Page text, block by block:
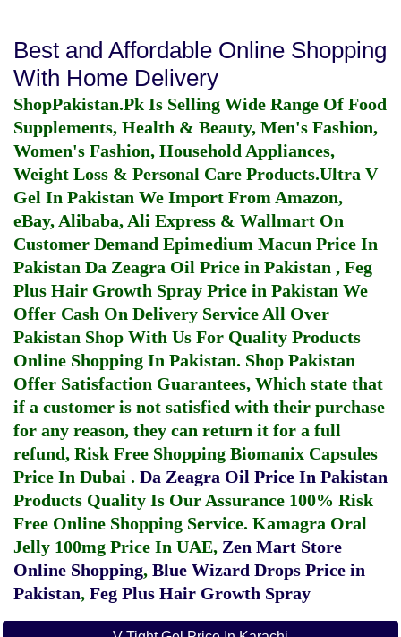
Best and Affordable Online Shopping
With Home Delivery
ShopPakistan.Pk Is Selling Wide Range Of Food
Supplements, Health & Beauty, Men's Fashion,
Women's Fashion, Household Appliances,
Weight Loss & Personal Care Products.Ultra V
Gel In Pakistan We Import From Amazon,
eBay, Alibaba, Ali Express & Wallmart On
Customer Demand Epimedium Macun Price In
Pakistan Da Zeagra Oil Price in Pakistan , Feg
Plus Hair Growth Spray Price in Pakistan We
Offer Cash On Delivery Service All Over
Pakistan Shop With Us For Quality Products
Online Shopping In Pakistan. Shop Pakistan
Offer Satisfaction Guarantees, Which state that
if a customer is not satisfied with their purchase
for any reason, they can return it for a full
refund, Risk Free Shopping Biomanix Capsules
Price In Dubai . Da Zeagra Oil Price In Pakistan
Products Quality Is Our Assurance 100% Risk
Free Online Shopping Service. Kamagra Oral
Jelly 100mg Price In UAE, Zen Mart Store
Online Shopping, Blue Wizard Drops Price in
Pakistan, Feg Plus Hair Growth Spray